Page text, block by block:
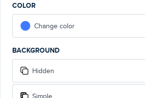
COLOR
Change color
BACKGROUND
Hidden
Simple